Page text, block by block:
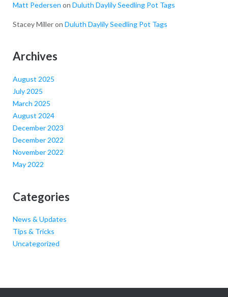
Matt Pedersen on Duluth Daylily Seedling Pot Tags
Stacey Milleron Duluth Daylily Seedling Pot Tags
Archives
August 2025
July 2025
March 2025
August 2024
December 2023
December 2022
November 2022
May 2022
Categories
News & Updates
Tips & Tricks
Uncategorized